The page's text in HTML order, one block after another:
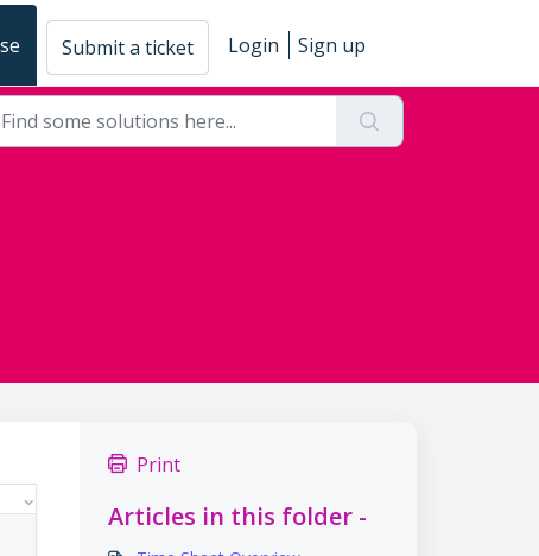
Submit a ticket Login Sign up
Print
Articles in this folder -